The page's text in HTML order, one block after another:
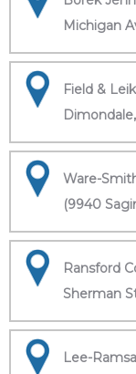
Michigan
Field &
Ware-
(9940
Ransford
Sherman
Lee-